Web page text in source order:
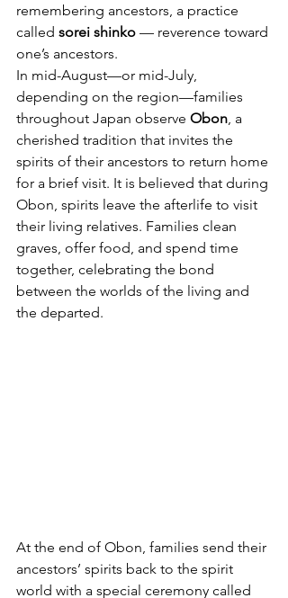
remembering ancestors, a practice
called sorei shinko — reverence toward
one’s ancestors.
In mid-August—or mid-July,
depending on the region—families
throughout Japan observe Obon , a
cherished tradition that invites the
spirits of their ancestors to return home
for a brief visit. It is believed that during
Obon, spirits leave the afterlife to visit
their living relatives. Families clean
graves, offer food, and spend time
together, celebrating the bond
between the worlds of the living and
the departed.
At the end of Obon, families send their
ancestors’ spirits back to the spirit
world with a special ceremony called